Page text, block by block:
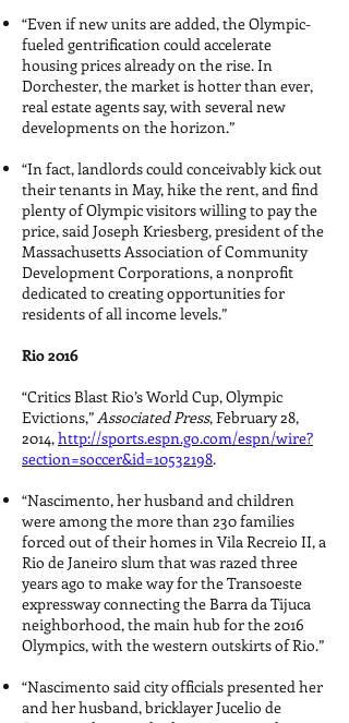
“Even if new units are added, the Olympic-
fueled gentrification could accelerate
housing prices already on the rise. In
Dorchester, the market is hotter than ever,
real estate agents say, with several new
developments on the horizon.”
“In fact, landlords could conceivably kick out
their tenants in May, hike the rent, and find
plenty of Olympic visitors willing to pay the
price, said Joseph Kriesberg, president of the
Massachusetts Association of Community
Development Corporations, a nonprofit
dedicated to creating opportunities for
residents of all income levels.”
Rio 2016
“Critics Blast Rio’s World Cup, Olympic
Evictions,”Associated Press, February 28,
2014,http://sports.espn.go.com/espn/wire?
section=soccer&id=10532198.
“Nascimento, her husband and children
were among the more than 230 families
forced out of their homes in Vila Recreio II, a
Rio de Janeiro slum that was razed three
years ago to make way for the Transoeste
expressway connecting the Barra da Tijuca
neighborhood, the main hub for the 2016
Olympics, with the western outskirts of Rio.”
“Nascimento said city officials presented her
and her husband, bricklayer Jucelio de